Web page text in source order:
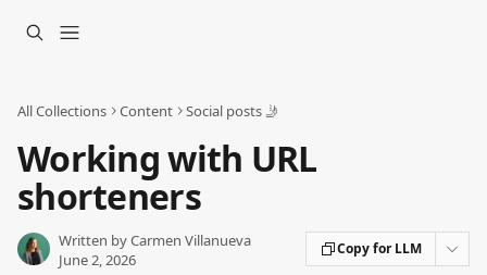
All Collections Content Social posts 🤳
Working with URL
shorteners
Written byCarmen Villanueva
June 2, 2026
Copy for LLM